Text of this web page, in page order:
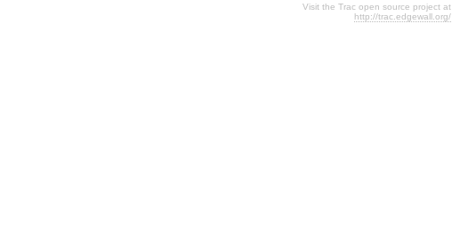
Visit the Trac open source project at
http://trac.edgewall.org/